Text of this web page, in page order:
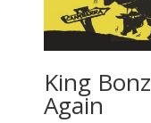
King
Again